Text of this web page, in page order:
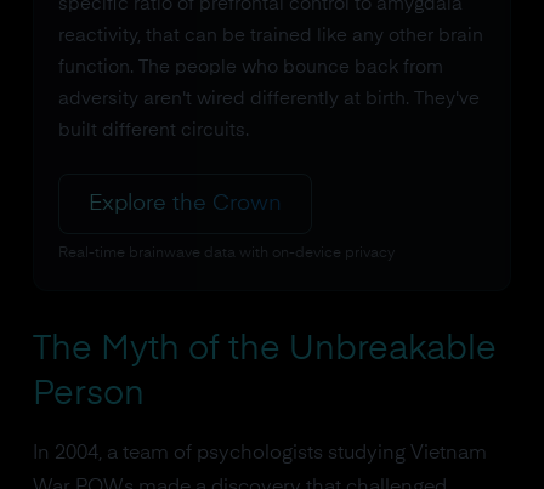
specific ratio of prefrontal control to amygdala
reactivity, that can be trained like any other brain
function. The people who bounce back from
adversity aren't wired differently at birth. They've
built different circuits.
Explore the Crown
Real-time brainwave data with on-device privacy
The Myth of the Unbreakable
Person
In 2004, a team of psychologists studying Vietnam